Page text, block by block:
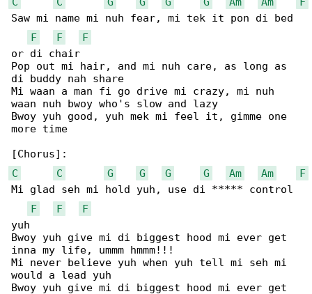
Saw mi name mi nuh fear, mi tek it pon di bed
F
F
F
or di chair
Pop out mi hair, and mi nuh care, as long as
di buddy nah share
Mi waan a man fi go drive mi crazy, mi nuh
waan nuh bwoy who's slow and lazy
Bwoy yuh good, yuh mek mi feel it, gimme one
more time
C
C G G G G Am Am
F
Mi glad seh mi hold yuh, use di ***** control
F
F
F
yuh
Bwoy yuh give mi di biggest hood mi ever get
inna my life, ummm hmmm!!!
Mi never believe yuh when yuh tell mi seh mi
would a lead yuh
Bwoy yuh give mi di biggest hood mi ever get